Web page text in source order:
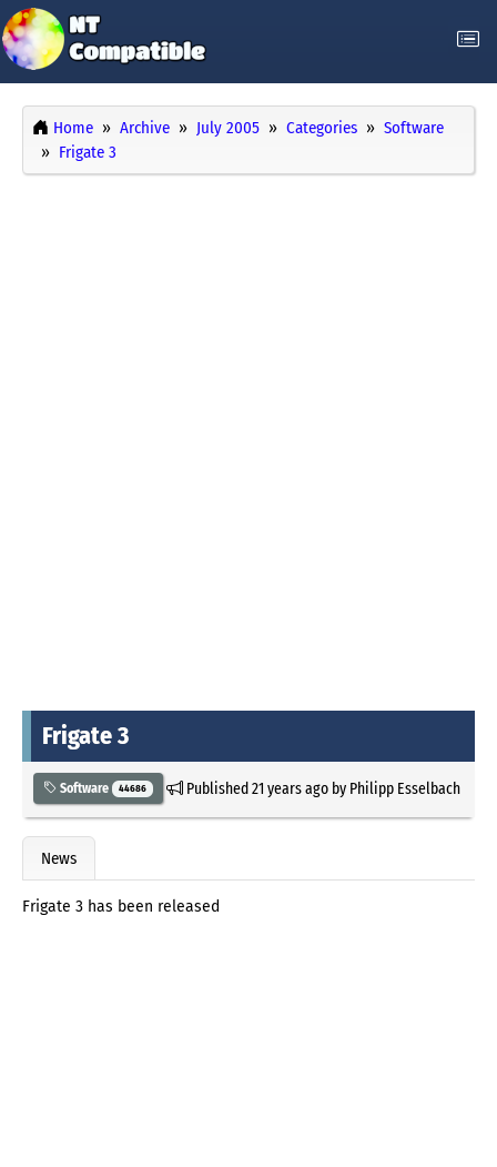
Home Archive July 2005 Categories
Software
Frigate 3
Frigate 3
Software 44686 Published21 years agoby Philipp Esselbach
News
Frigate 3 has been released